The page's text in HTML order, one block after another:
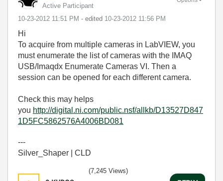
Active Participant
‎10-23-2012 11:51 PM - edited ‎10-23-2012 11:56 PM
Hi
To acquire from multiple cameras in LabVIEW, you
must enumerate the list of cameras with the IMAQ
USB/Imaqdx Enumerate Cameras VI. Then a
session can be opened for each different camera.
Check this may helps
you http://digital.ni.com/public.nsf/allkb/D13527D847
1D5FC5862576A4006BD081
---
Silver_Shaper | CLD
(7,245 Views)